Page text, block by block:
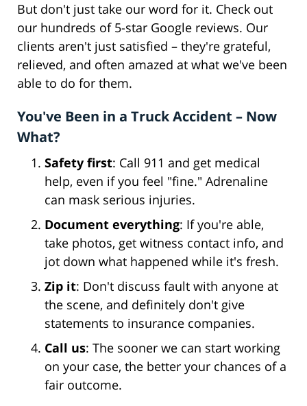
But don't just take our word for it. Check out
our hundreds of 5-star Google reviews. Our
clients aren't just satisfied – they're grateful,
relieved, and often amazed at what we've been
able to do for them.
You've Been in a Truck Accident – Now
What?
Safety first: Call 911 and get medical
help, even if you feel "fine." Adrenaline
can mask serious injuries.
Document everything: If you're able,
take photos, get witness contact info, and
jot down what happened while it's fresh.
Zip it: Don't discuss fault with anyone at
the scene, and definitely don't give
statements to insurance companies.
Call us: The sooner we can start working
on your case, the better your chances of a
fair outcome.